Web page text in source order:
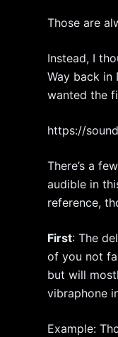
Those are
Instead, I
Way back in
wanted the
https://
There’s a
audible in
reference,
First: The
of you not
but will
vibraphone
Example: